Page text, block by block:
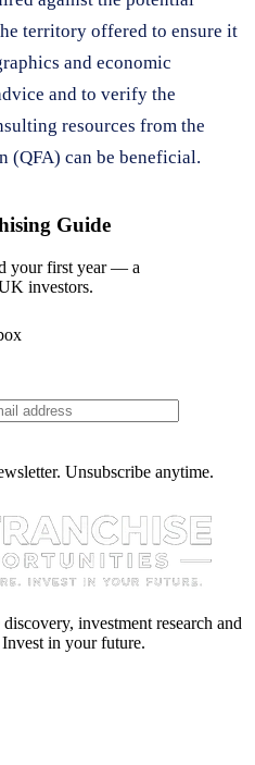
territory offered to ensure it
and economic
and to verify the
resources from the
(QFA) can be beneficial.
Guide
your first year — a
investors.
Unsubscribe anytime.
investment research and
in your future.